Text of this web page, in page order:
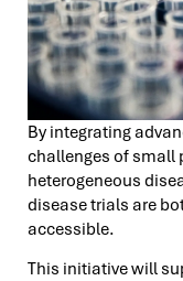
By integrating
challenges of small
heterogeneous
disease trials are
accessible.
This initiative will